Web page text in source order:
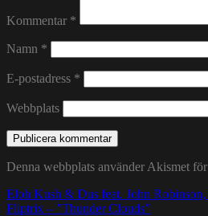
Kommentar *
Namn *
E-postadress *
Webbplats
Denna webbplats använder Akismet
Inläggsnavigering
Eloh Kush & Dus feat. John
Fliptrix – ”Thunder Clouds”